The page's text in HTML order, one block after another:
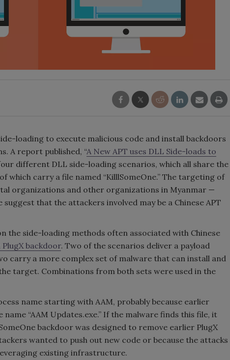
loading to execute malicious code and install backdoors
A report published, “A New APT uses DLL Side-loads to
different DLL side-loading scenarios, which all share the
which carry a file named “KilllSomeOne.” The targeting of
organizations and other organizations in Myanmar —
that the attackers involved may be a Chinese APT
the side-loading methods often associated with Chinese
backdoor. Two of the scenarios deliver a payload
carry a more complex set of malware that can install and
target. Combinations from both sets were used in the
name starting with AAM, probably because earlier
“AAM Updates.exe.” If the malware finds this file, it
backdoor was designed to remove earlier PlugX
wanted to push out new code or because the attacks
existing infrastructure.